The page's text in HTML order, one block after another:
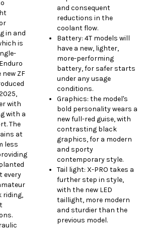
in and
is
ZF
with
with a
The
at
less
every
riding,
and consequent
reductions in the
coolant flow.
Battery: 4T models will
have a new, lighter,
more-performing
battery, for safer starts
under any usage
conditions.
Graphics: the model's
bold personality wears a
new full-red guise, with
contrasting black
graphics, for a modern
and sporty
contemporary style.
Tail light: X-PRO takes a
further step in style,
with the new LED
taillight, more modern
and sturdier than the
previous model.